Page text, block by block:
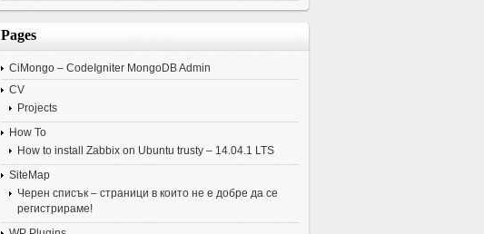
Pages
CiMongo – CodeIgniter MongoDB Admin
CV
Projects
How To
How to install Zabbix on Ubuntu trusty – 14.04.1 LTS
SiteMap
Черен списък – страници в които не е добре да се
регистрираме!